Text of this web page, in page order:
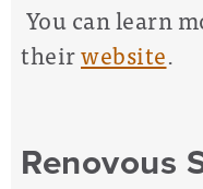
You can learn
theirwebsite.
Renovous